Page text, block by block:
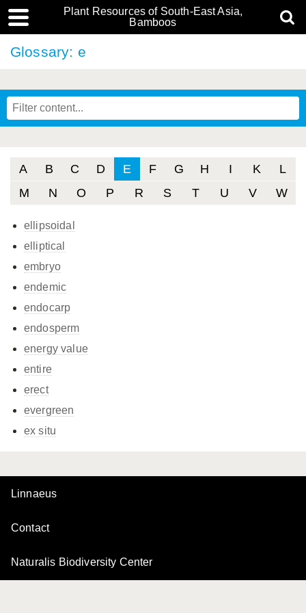
Plant Resources of South-East Asia,
Bamboos
Glossary: e
A B C D E F G H I K
L
M
N O P R S T U V W
ellipsoidal
elliptical
embryo
endemic
endocarp
endosperm
energy value
entire
erect
evergreen
ex situ
Linnaeus
Contact
Naturalis Biodiversity Center